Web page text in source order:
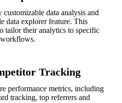
data analysis and
data explorer feature. This
tailor their analytics to specific
workflows.
Tracking
performance metrics, including
tracking, top referrers and